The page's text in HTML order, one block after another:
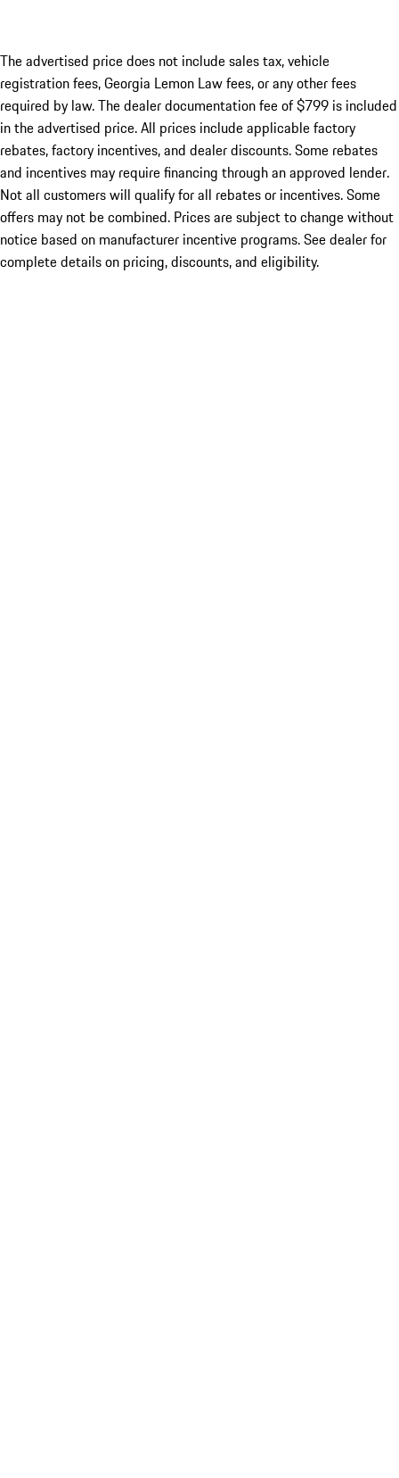
The advertised price does not include sales tax, vehicle
registration fees, Georgia Lemon Law fees, or any other fees
required by law. The dealer documentation fee of $799 is included
in the advertised price. All prices include applicable factory
rebates, factory incentives, and dealer discounts. Some rebates
and incentives may require financing through an approved lender.
Not all customers will qualify for all rebates or incentives. Some
offers may not be combined. Prices are subject to change without
notice based on manufacturer incentive programs. See dealer for
complete details on pricing, discounts, and eligibility.